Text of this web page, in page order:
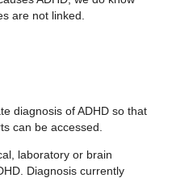
are not linked.
diagnosis of ADHD so that
can be accessed.
laboratory or brain
Diagnosis currently